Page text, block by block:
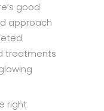
good
approach
treatments
right